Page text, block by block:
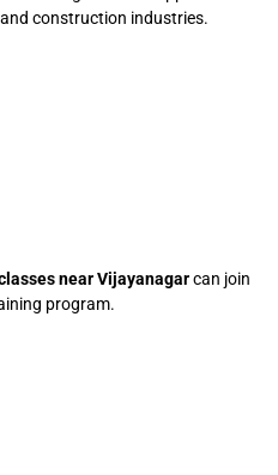
construction industries.
near Vijayanagarcan join
program.